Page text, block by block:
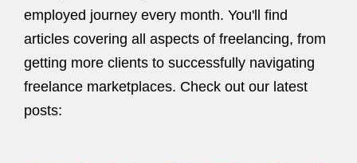
employed journey every month. You'll find
articles covering all aspects of freelancing, from
getting more clients to successfully navigating
freelance marketplaces. Check out our latest
posts: